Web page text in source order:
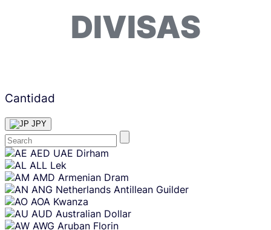
DIVISAS
Cantidad
JPY
Skip
content
AED UAE Dirham
ALL Lek
AMD Armenian Dram
ANG Netherlands Antillean Guilder
AOA Kwanza
AUD Australian Dollar
AWG Aruban Florin